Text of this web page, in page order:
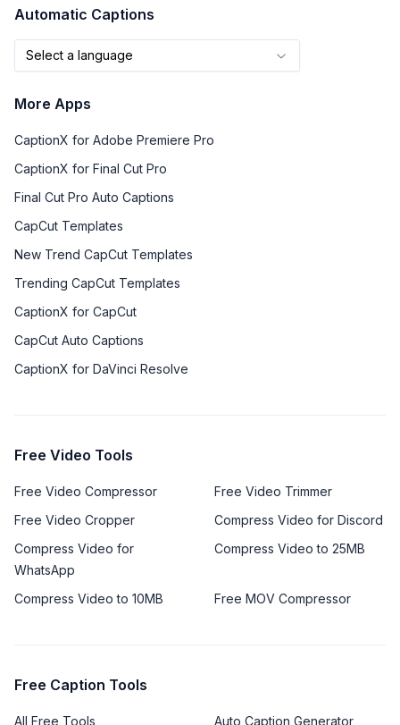
Automatic Captions
Select a language
More Apps
CaptionX for Adobe Premiere Pro
CaptionX for Final Cut Pro
Final Cut Pro Auto Captions
CapCut Templates
New Trend CapCut Templates
Trending CapCut Templates
CaptionX for CapCut
CapCut Auto Captions
CaptionX for DaVinci Resolve
Free Video Tools
Free Video Compressor
Free Video Trimmer
Free Video Cropper
Compress Video for Discord
Compress Video for
WhatsApp
Compress Video to 25MB
Compress Video to 10MB Free MOV Compressor
Free Caption Tools
All Free Tools
Auto Caption Generator